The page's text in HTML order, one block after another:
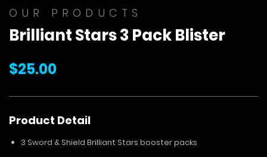
to
the
beginning
of
OUR PRODUCTS
Brilliant Stars 3 Pack Blister
$25.00
Product Detail
3 Sword & Shield Brilliant Stars booster packs